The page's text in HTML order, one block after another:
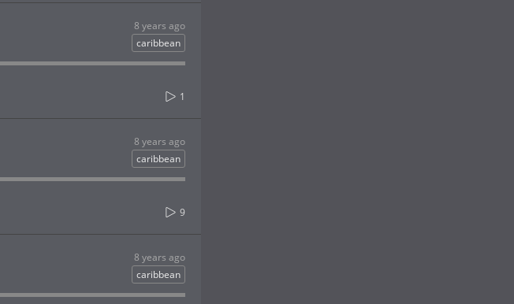
8 years ago
caribbean
1
8 years ago
caribbean
9
8 years ago
caribbean